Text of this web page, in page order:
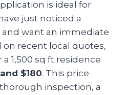
is ideal for
just noticed a
want an immediate
on recent local quotes,
1,500 sq ft residence
$180. This price
inspection, a